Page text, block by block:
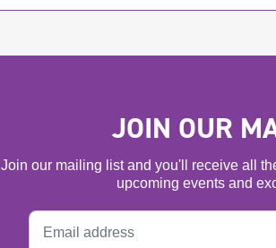
JOIN OUR
Join our mailing list and you'll receive all
upcoming events and